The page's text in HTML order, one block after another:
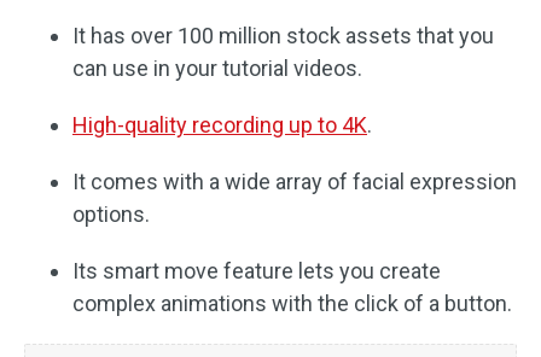
It has over 100 million stock assets that you
can use in your tutorial videos.
High-quality recording up to 4K.
It comes with a wide array of facial expression
options.
Its smart move feature lets you create
complex animations with the click of a button.